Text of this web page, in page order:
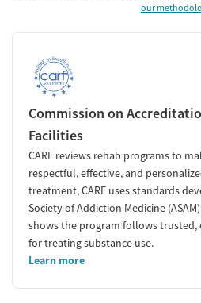
our
Commission on
Facilities
CARF reviews rehab programs to
respectful, effective, and
treatment, CARF uses standards
Society of Addiction Medicine
shows the program follows trusted,
for treating substance use.
Learn more